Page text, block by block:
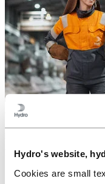
Hydro's website,
Cookies are small
About Hydro
Hydro is a leading
have 32,000 employees
Go to:Aluminium